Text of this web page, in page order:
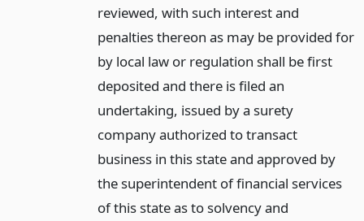
reviewed, with such interest and
penalties thereon as may be provided for
by local law or regulation shall be first
deposited and there is filed an
undertaking, issued by a surety
company authorized to transact
business in this state and approved by
the superintendent of financial services
of this state as to solvency and